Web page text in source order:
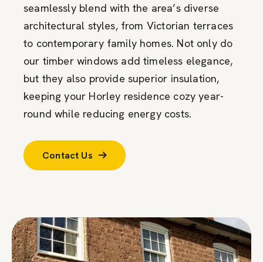
seamlessly blend with the area’s diverse
architectural styles, from Victorian terraces
to contemporary family homes. Not only do
our timber windows add timeless elegance,
but they also provide superior insulation,
keeping your Horley residence cozy year-
round while reducing energy costs.
Contact Us